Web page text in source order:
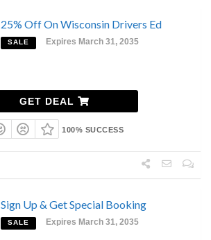
25% Off On Wisconsin Drivers Ed
SALE Expires March 31, 2035
GET DEAL
100% SUCCESS
Sign Up & Get Special Booking
SALE Expires March 31, 2035